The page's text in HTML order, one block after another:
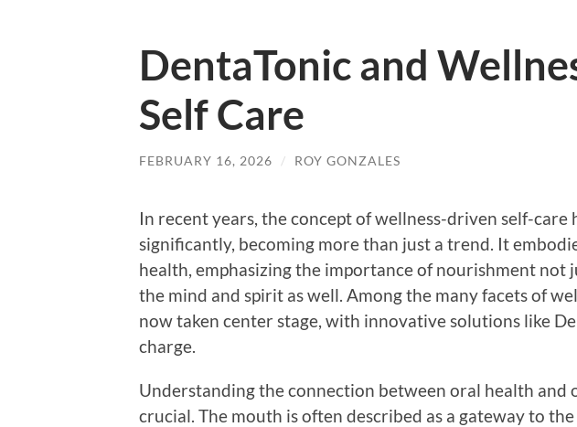
DentaTonic and
Self Care
FEBRUARY 16, 2026 / ROY GONZALES
In recent years, the concept of wellness-driven self-care
significantly, becoming more than just a trend. It
health, emphasizing the importance of nourishment not
the mind and spirit as well. Among the many facets of
now taken center stage, with innovative solutions like
charge.
Understanding the connection between oral health and
crucial. The mouth is often described as a gateway to the